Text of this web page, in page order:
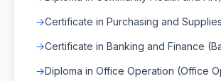
Certificate in Purchasing and
Certificate in Banking and Finance
Diploma in Office Operation (Office